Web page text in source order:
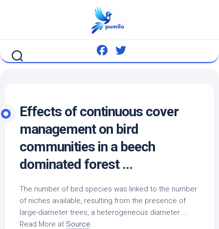
Effects of continuous cover
management on bird
communities in a beech
dominated forest …
The number of bird species was linked to the number
of niches available, resulting from the presence of
large-diameter trees, a heterogeneous diameter …
Read More at Source.